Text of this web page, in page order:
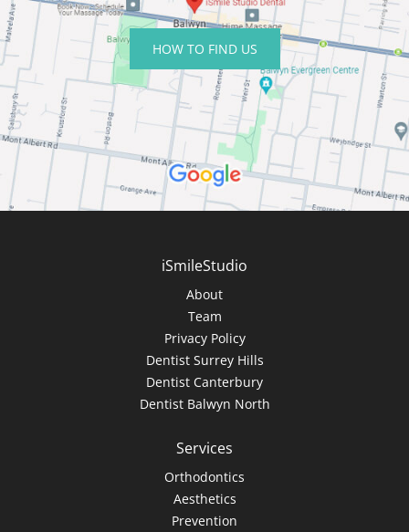
HOW TO FIND US
iSmileStudio
About
Team
Privacy Policy
Dentist Surrey Hills
Dentist Canterbury
Dentist Balwyn North
Services
Orthodontics
Aesthetics
Prevention